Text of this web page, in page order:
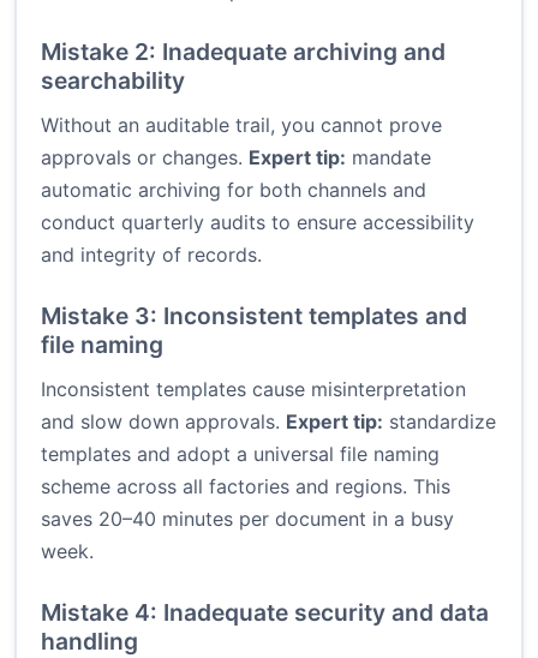
Mistake 2: Inadequate archiving and
searchability
Without an auditable trail, you cannot prove
approvals or changes. Expert tip: mandate
automatic archiving for both channels and
conduct quarterly audits to ensure accessibility
and integrity of records.
Mistake 3: Inconsistent templates and
file naming
Inconsistent templates cause misinterpretation
and slow down approvals. Expert tip: standardize
templates and adopt a universal file naming
scheme across all factories and regions. This
saves 20–40 minutes per document in a busy
week.
Mistake 4: Inadequate security and data
handling